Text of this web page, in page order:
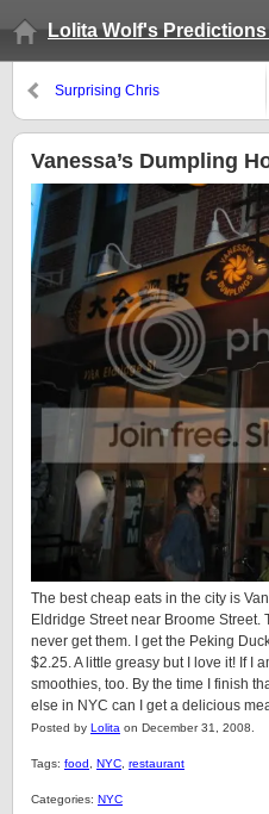
Lolita Wolf's
Surprising Chris
Vanessa’s Dumpling
The best cheap eats in the city is
Eldridge Street near Broome Street.
never get them. I get the Peking
$2.25. A little greasy but I love it! If I
smoothies, too. By the time I finish
else in NYC can I get a delicious
Posted by Lolita on December 31, 2008.
Tags: food NYC restaurant
Categories: NYC